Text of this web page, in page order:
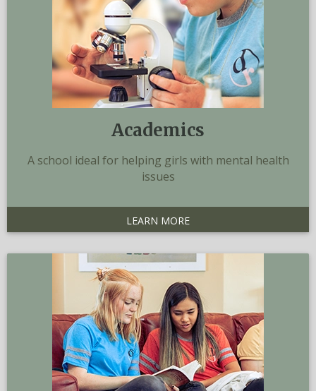
Academics
A school ideal for helping girls with mental health
issues
LEARN MORE